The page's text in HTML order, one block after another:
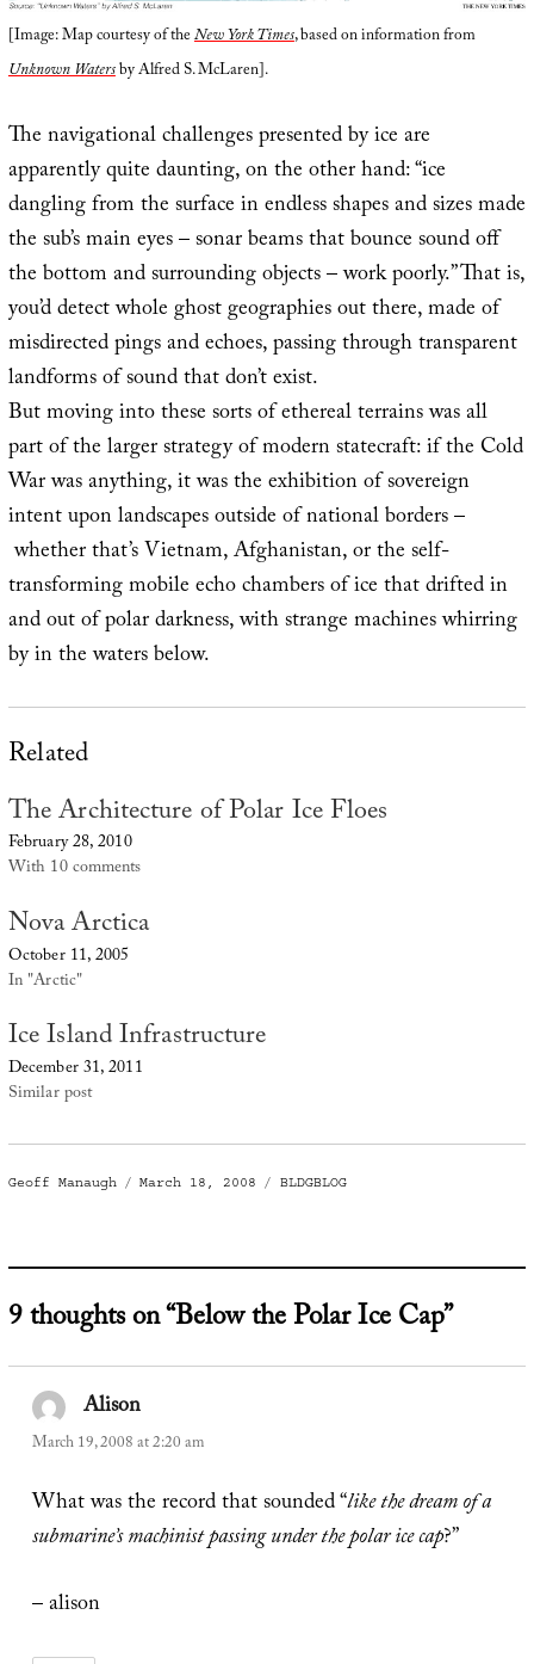
[Image: Map courtesy of theNew York Times, based on information from
Unknown Watersby Alfred S. McLaren].
The navigational challenges presented by ice are
apparently quite daunting, on the other hand: “ice
dangling from the surface in endless shapes and sizes made
the sub’s main eyes – sonar beams that bounce sound off
the bottom and surrounding objects – work poorly.” That is,
you’d detect whole ghost geographies out there, made of
misdirected pings and echoes, passing through transparent
landforms of sound that don’t exist.
But moving into these sorts of ethereal terrains was all
part of the larger strategy of modern statecraft: if the Cold
War was anything, it was the exhibition of sovereign
intent upon landscapes outside of national borders –
whether that’s Vietnam, Afghanistan, or the self-
transforming mobile echo chambers of ice that drifted in
and out of polar darkness, with strange machines whirring
by in the waters below.
Related
The Architecture of Polar Ice Floes
February 28, 2010
With 10 comments
Nova Arctica
October 11, 2005
In "Arctic"
Ice Island Infrastructure
December 31, 2011
Similar post
Author
Geoff Manaugh
Posted
March 18, 2008 Categories
BLDGBLOG
9 thoughts on “Below the Polar Ice Cap”
Alison
March 19, 2008 at 2:20 am
What was the record that sounded “like the dream of a
submarine’s machinist passing under the polar ice cap?”
– alison